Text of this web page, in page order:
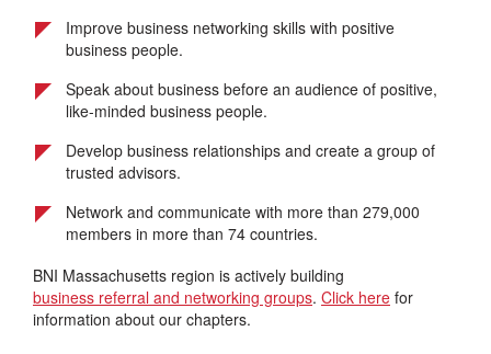
Improve business networking skills with positive
business people.
Speak about business before an audience of positive,
like-minded business people.
Develop business relationships and create a group of
trusted advisors.
Network and communicate with more than 279,000
members in more than 74 countries.
BNI Massachusetts region is actively building
business referral and networking groups. Click here for
information about our chapters.